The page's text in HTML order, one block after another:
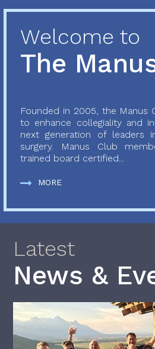
Welcome to
The
Founded in 2005, the Manus
to enhance collegiality and
next generation of leaders
surgery. Manus Club
trained board certified...
MORE
Latest
News &